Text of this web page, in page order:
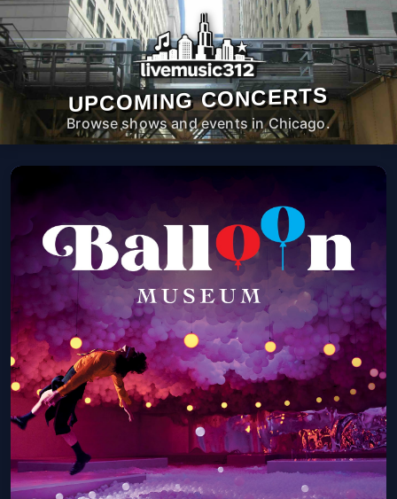
UPCOMING CONCERTS
Browse shows and events in Chicago.